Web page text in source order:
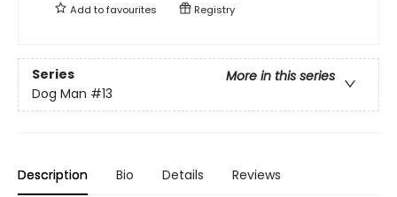
Add tofavourites Registry
Series
More in this series
Dog Man #13
Description Bio Details Reviews